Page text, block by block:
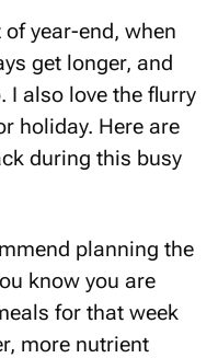
of year-end, when
get longer, and
I also love the flurry
holiday. Here are
during this busy
planning the
know you are
for that week
more nutrient